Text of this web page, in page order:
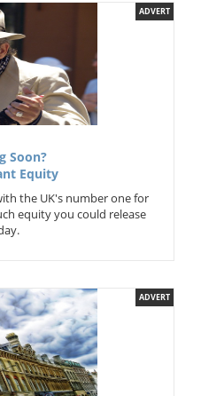
ADVERT
Soon?
Equity
the UK's number one for
equity you could release
ADVERT